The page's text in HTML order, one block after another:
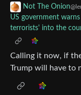
Not The Onion
US government
terrorists' into the
Calling it now, if
Trump will have to